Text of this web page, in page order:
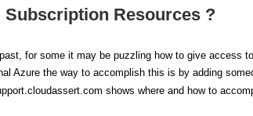
Subscription Resources ?
for some it may be puzzling how to give access to
Azure the way to accomplish this is by adding
shows where and how to